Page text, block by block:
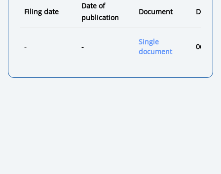
Filing date
Date of
publication
Document
- -
Single
document